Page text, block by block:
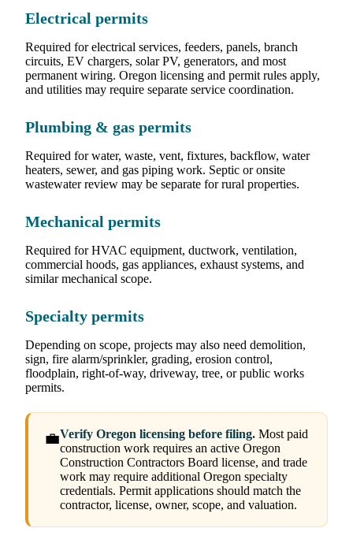
Electrical permits
Required for electrical services, feeders, panels, branch
circuits, EV chargers, solar PV, generators, and most
permanent wiring. Oregon licensing and permit rules apply,
and utilities may require separate service coordination.
Plumbing & gas permits
Required for water, waste, vent, fixtures, backflow, water
heaters, sewer, and gas piping work. Septic or onsite
wastewater review may be separate for rural properties.
Mechanical permits
Required for HVAC equipment, ductwork, ventilation,
commercial hoods, gas appliances, exhaust systems, and
similar mechanical scope.
Specialty permits
Depending on scope, projects may also need demolition,
sign, fire alarm/sprinkler, grading, erosion control,
floodplain, right-of-way, driveway, tree, or public works
permits.
💼Verify Oregon licensing before filing. Most paid
construction work requires an active Oregon
Construction Contractors Board license, and trade
work may require additional Oregon specialty
credentials. Permit applications should match the
contractor, license, owner, scope, and valuation.